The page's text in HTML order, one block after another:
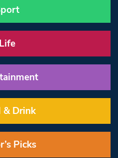
Life
& Drink
Picks